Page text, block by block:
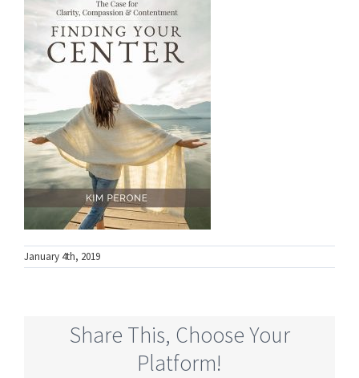
January 4th, 2019
Share This, Choose Your
Platform!